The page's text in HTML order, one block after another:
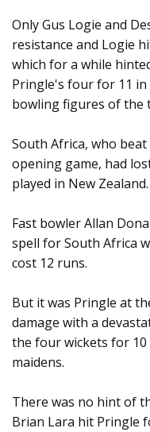
Only Gus Logie and
resistance and Logie
which for a while
Pringle's four for 11
bowling figures of the
South Africa, who
opening game, had
played in New Zealand.
Fast bowler Allan
spell for South Africa
cost 12 runs.
But it was Pringle at
damage with a
the four wickets for
maidens.
There was no hint of
Brian Lara hit Pringle